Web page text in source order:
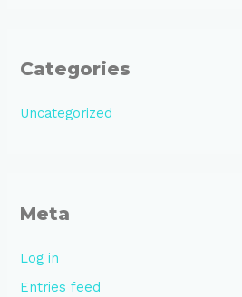
Categories
Uncategorized
Meta
Log in
Entries feed